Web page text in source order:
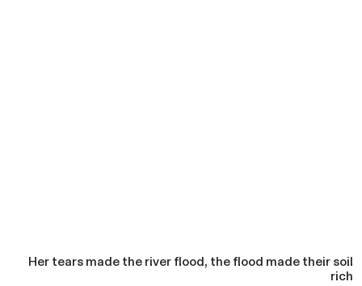
Her tears made the river flood, the flood made their soil
rich